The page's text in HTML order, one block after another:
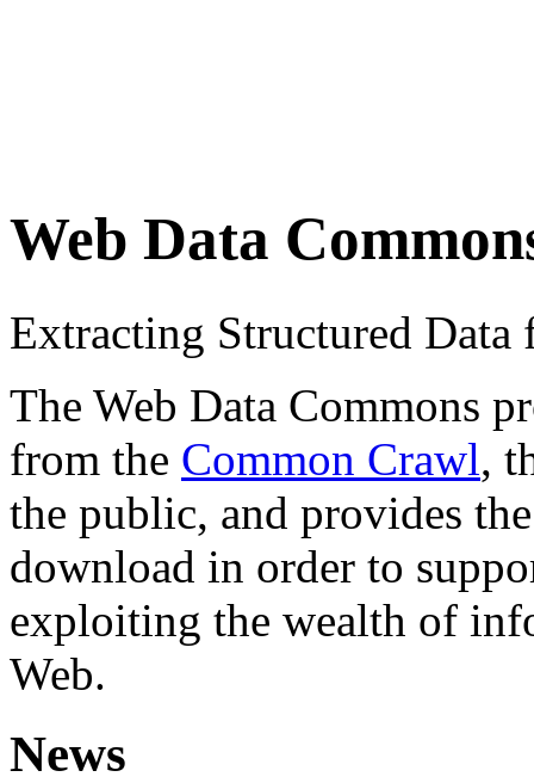
Web Data
Extracting Structured
The Web Data Commons
from the Common Crawl,
the public, and provides
download in order to
exploiting the wealth of
Web.
News